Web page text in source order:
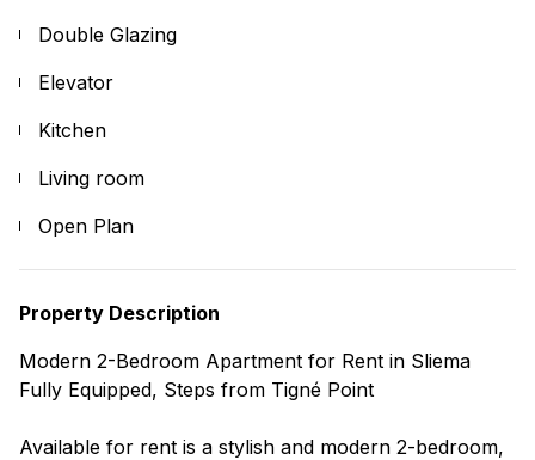
Double Glazing
Elevator
Kitchen
Living room
Open Plan
Property Description
Modern 2-Bedroom Apartment for Rent in Sliema
Fully Equipped, Steps from Tigné Point
Available for rent is a stylish and modern 2-bedroom,